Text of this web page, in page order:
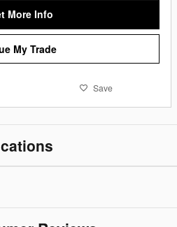
More Info
My Trade
Save